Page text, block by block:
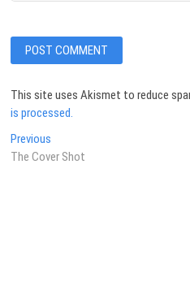
This site uses Akismet to reduce
is processed.
Post
navigation
Previous
post:
The Cover Shot